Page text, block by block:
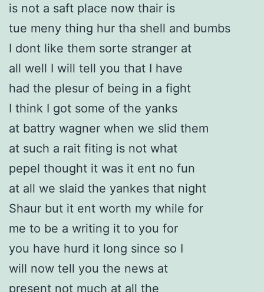
is not a saft place now thair is
tue meny thing hur tha shell and bumbs
I dont like them sorte stranger at
all well I will tell you that I have
had the plesur of being in a fight
I think I got some of the yanks
at battry wagner when we slid them
at such a rait fiting is not what
pepel thought it was it ent no fun
at all we slaid the yankes that night
Shaur but it ent worth my while for
me to be a writing it to you for
you have hurd it long since so I
will now tell you the news at
present not much at all the